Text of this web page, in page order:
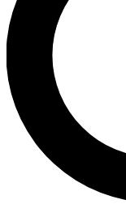
Unlimited access
interviews, all ad-